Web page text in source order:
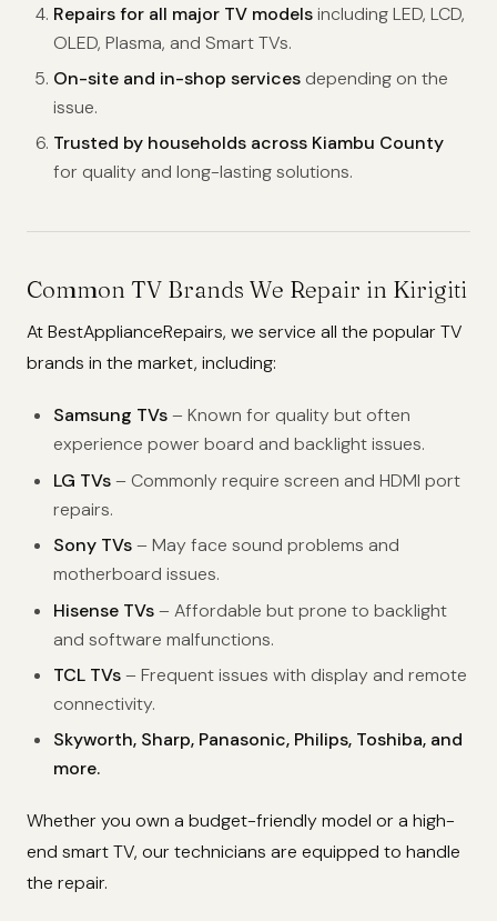
Repairs for all major TV modelsincluding LED, LCD,
OLED, Plasma, and Smart TVs.
On-site and in-shop services depending on the
issue.
Trusted by households across Kiambu County
for quality and long-lasting solutions.
Common TV Brands We Repair in Kirigiti
At BestApplianceRepairs, we service all the popular TV
brands in the market, including:
Samsung TVs– Known for quality but often
experience power board and backlight issues.
LG TVs– Commonly require screen and HDMI port
repairs.
Sony TVs– May face sound problems and
motherboard issues.
Hisense TVs– Affordable but prone to backlight
and software malfunctions.
TCL TVs– Frequent issues with display and remote
connectivity.
Skyworth, Sharp, Panasonic, Philips, Toshiba, and
more.
Whether you own a budget-friendly model or a high-
end smart TV, our technicians are equipped to handle
the repair.